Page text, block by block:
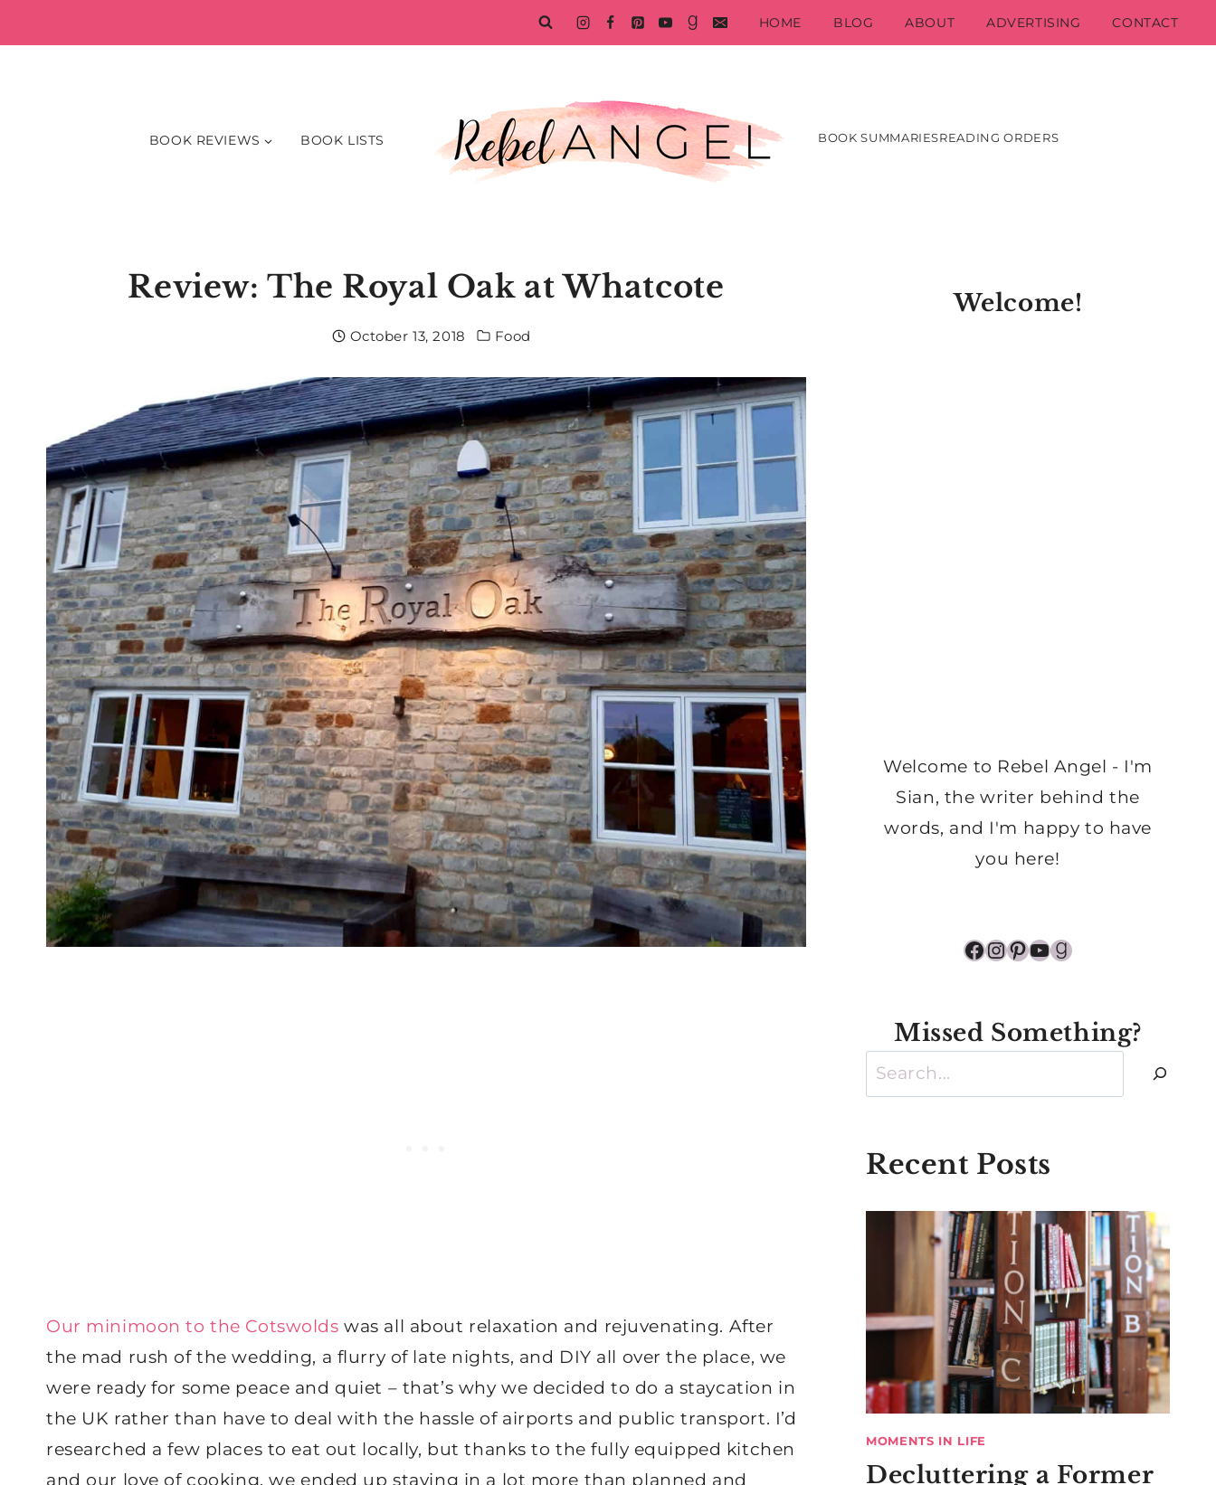
to
HOME BLOG ABOUT ADVERTISING CONTACT
BOOK REVIEWS BOOK LISTS BOOK SUMMARIESREADING ORDERS
Review: The Royal Oak at Whatcote
October 13, 2018 Food
Our minimoon to the Cotswolds was all about relaxation and rejuvenating. After
the mad rush of the wedding, a flurry of late nights, and DIY all over the place, we
were ready for some peace and quiet – that’s why we decided to do a staycation in
the UK rather than have to deal with the hassle of airports and public transport. I’d
researched a few places to eat out locally, but thanks to the fully equipped kitchen
and our love of cooking, we ended up staying in a lot more than planned and
Welcome!
Welcome to Rebel Angel - I'm
Sian, the writer behind the
words, and I'm happy to have
you here!
Facebook
Instagram
Pinterest
YouTube
Goodreads
Missed Something?
Search
Recent Posts
MOMENTS IN LIFE
Decluttering a Former